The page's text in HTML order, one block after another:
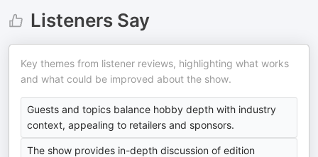
Listeners Say
Key themes from listener reviews, highlighting what works
and what could be improved about the show.
Guests and topics balance hobby depth with industry
context, appealing to retailers and sponsors.
The show provides in-depth discussion of edition